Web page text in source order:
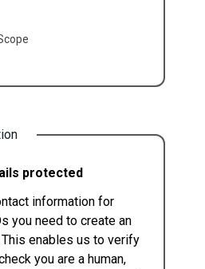
protected
information for
you need to create an
enables us to verify
you are a human,